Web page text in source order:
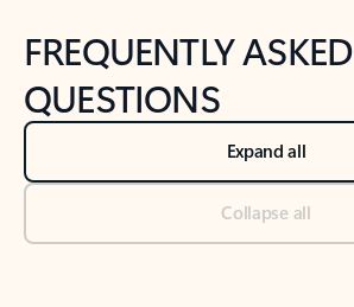
FREQUENTLY ASKED
QUESTIONS
Expand all
Collapse all